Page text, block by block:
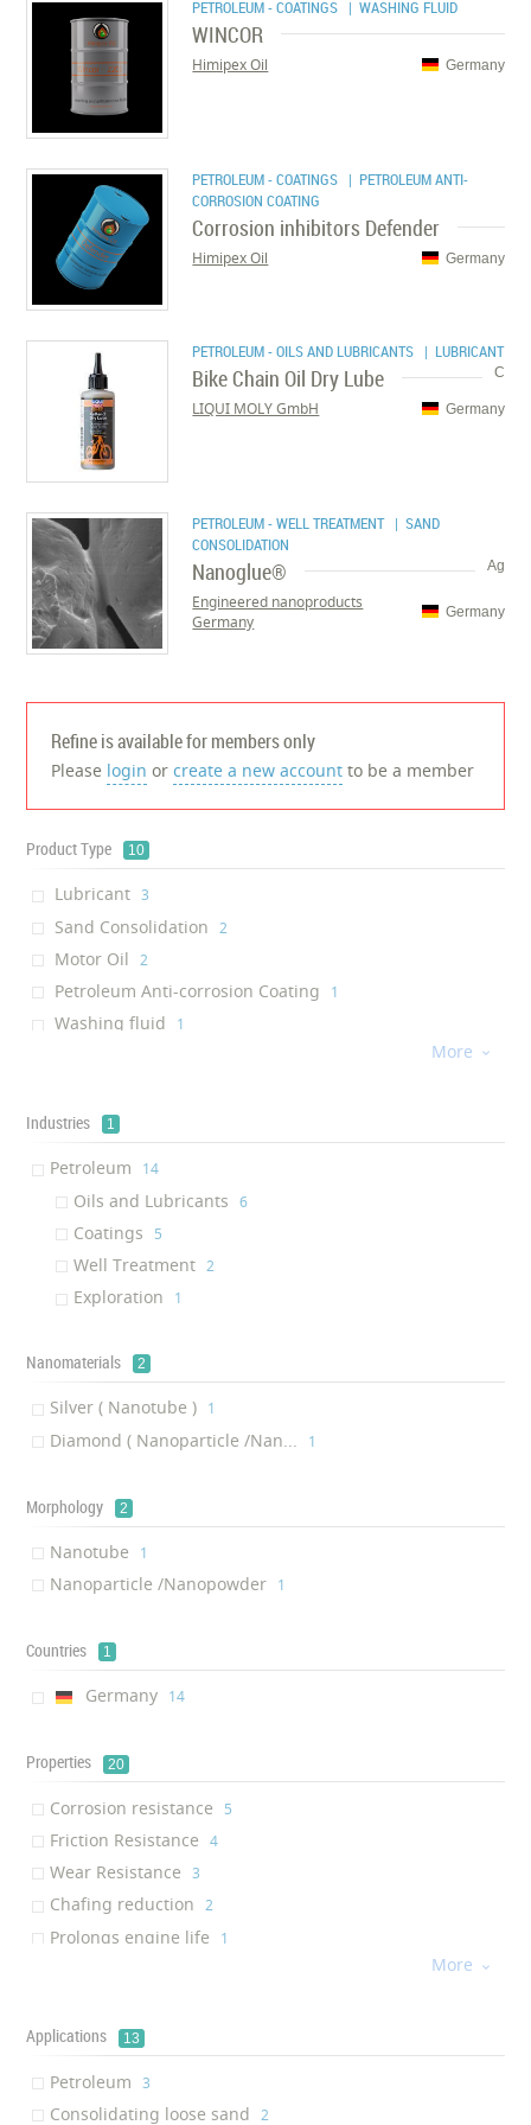
Refine is available for members only
Please login orcreate a new account to be a member
Product Type 10
Lubricant ‎3
Sand Consolidation ‎2
Motor Oil ‎2
Petroleum Anti-corrosion Coating ‎1
Washing fluid ‎1
anti-oxidation coating
More 
Industries 1
Petroleum ‎14
Oils and Lubricants ‎6
Coatings ‎5
Well Treatment ‎2
Exploration ‎1
Nanomaterials 2
Silver ( Nanotube ) ‎1
Diamond ( Nanoparticle /Nan... ‎1
Morphology 2
Nanotube ‎1
Nanoparticle /Nanopowder ‎1
Countries 1
Germany ‎14
Properties 20
Corrosion resistance ‎5
Friction Resistance ‎4
Wear Resistance ‎3
Chafing reduction ‎2
Prolongs engine life ‎1
Removal of mineral deposits
More 
Applications 13
Petroleum ‎3
Consolidating loose sand ‎2
PETROLEUM - COATINGS | WASHING FLUID
WINCOR
Germany
Himipex Oil
PETROLEUM - COATINGS | PETROLEUM ANTI-
CORROSION COATING
Corrosion inhibitors Defender
Germany
Himipex Oil
PETROLEUM - OILS AND LUBRICANTS | LUBRICANT
C
Bike Chain Oil Dry Lube
Germany
LIQUI MOLY GmbH
PETROLEUM - WELL TREATMENT | SAND
CONSOLIDATION
Ag
Nanoglue®
Germany
Engineered nanoproducts
Germany